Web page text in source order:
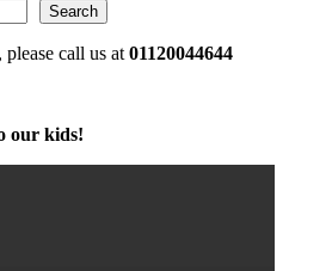
Search
call us at 01120044644
our kids!